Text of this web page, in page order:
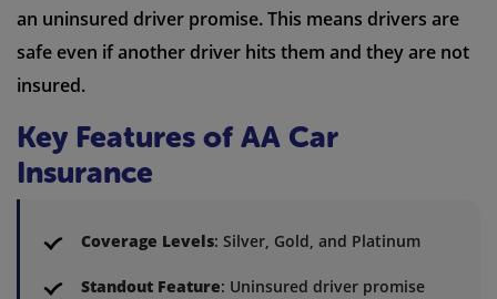
an uninsured driver promise. This means drivers are
safe even if another driver hits them and they are not
insured.
Key Features of AA Car
Insurance
Coverage Levels: Silver, Gold, and Platinum
Standout Feature: Uninsured driver promise